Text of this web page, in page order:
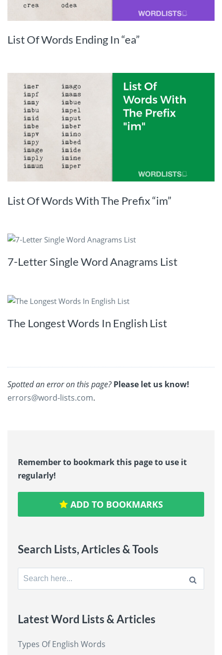
List Of Words Ending In “ea”
List Of Words With The Prefix “im”
7-Letter Single Word Anagrams List
The Longest Words In English List
Spotted an error on this page? Please let us know!
errors@word-lists.com.
Remember to bookmark this page to use it
regularly!
ADD TO BOOKMARKS
Search Lists, Articles & Tools
Search
for:
Latest Word Lists & Articles
Types Of English Words